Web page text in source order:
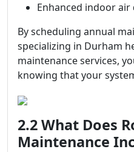
Enhanced indoor air
By scheduling annual
specializing in Durham
maintenance services,
knowing that your
2.2 What Does
Maintenance